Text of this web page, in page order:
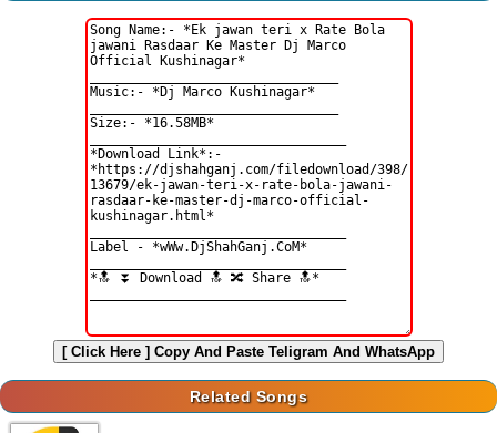
[ Click Here ] Copy And Paste Teligram And WhatsApp
Related Songs